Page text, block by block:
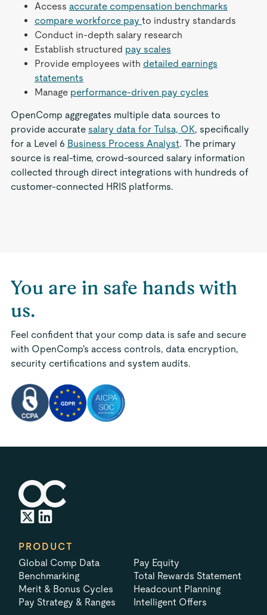
Access accurate compensation benchmarks
compare workforce pay to industry standards
Conduct in-depth salary research
Establish structured pay scales
Provide employees with detailed earnings
statements
Manage performance-driven pay cycles
OpenComp aggregates multiple data sources to
provide accurate salary data for Tulsa, OK, specifically
for a Level 6 Business Process Analyst. The primary
source is real-time, crowd-sourced salary information
collected through direct integrations with hundreds of
customer-connected HRIS platforms.
You are in safe hands with
us.
Feel confident that your comp data is safe and secure
with OpenComp's access controls, data encryption,
security certifications and system audits.
PRODUCT
Global Comp Data
Benchmarking
Merit & Bonus Cycles
Pay Strategy & Ranges
Pay Equity
Total Rewards Statement
Headcount Planning
Intelligent Offers